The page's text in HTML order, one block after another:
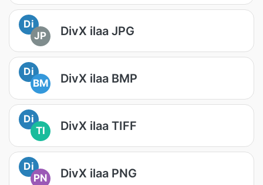
Di
JP
DivX ilaa JPG
Di
BM
DivX ilaa BMP
Di
TI
DivX ilaa TIFF
Di
PN
DivX ilaa PNG